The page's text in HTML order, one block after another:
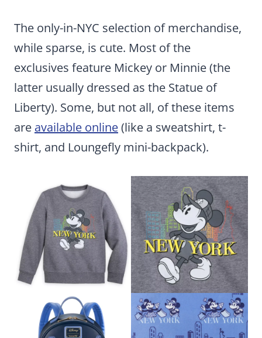
The only-in-NYC selection of merchandise,
while sparse, is cute. Most of the
exclusives feature Mickey or Minnie (the
latter usually dressed as the Statue of
Liberty). Some, but not all, of these items
are available online(like a sweatshirt, t-
shirt, and Loungefly mini-backpack).